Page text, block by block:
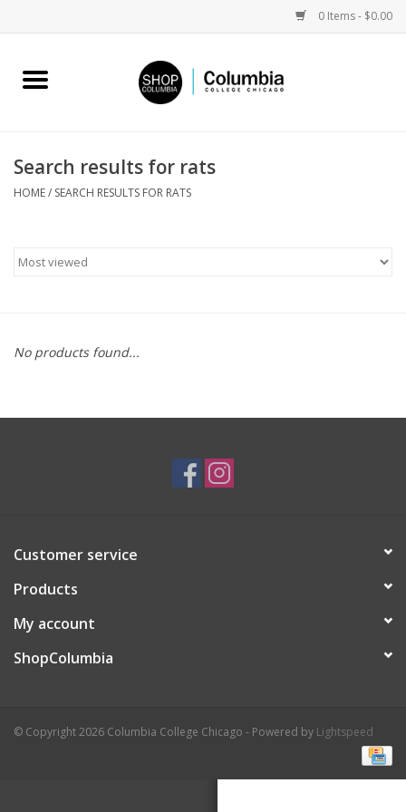
0 Items - $0.00
Home
Columbia Merch
Search results for rats
HOME/ SEARCH RESULTS FOR RATS
No products found...
Customer service
Products
My account
ShopColumbia
© Copyright 2026 Columbia College Chicago - Powered by Lightspeed